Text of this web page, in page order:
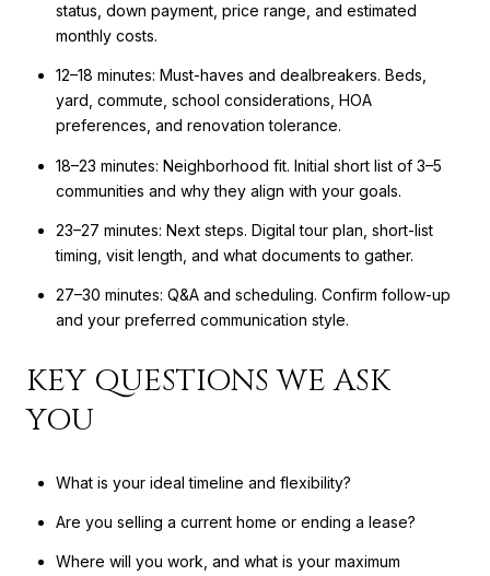
status, down payment, price range, and estimated
monthly costs.
12–18 minutes: Must-haves and dealbreakers. Beds,
yard, commute, school considerations, HOA
preferences, and renovation tolerance.
18–23 minutes: Neighborhood fit. Initial short list of 3–5
communities and why they align with your goals.
23–27 minutes: Next steps. Digital tour plan, short-list
timing, visit length, and what documents to gather.
27–30 minutes: Q&A and scheduling. Confirm follow-up
and your preferred communication style.
KEY QUESTIONS WE ASK
YOU
What is your ideal timeline and flexibility?
Are you selling a current home or ending a lease?
Where will you work, and what is your maximum